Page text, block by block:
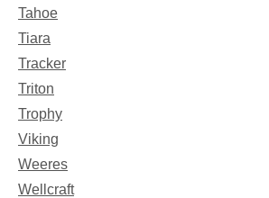
Tahoe
Tiara
Tracker
Triton
Trophy
Viking
Weeres
Wellcraft